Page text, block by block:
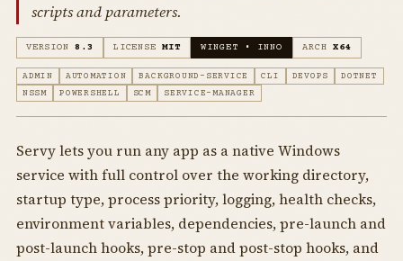
scripts and parameters.
VERSION 8.3 LICENSE MIT WINGET • INNO ARCH X64
ADMIN AUTOMATION BACKGROUND-SERVICE CLI DEVOPS
DOTNET
NSSM
POWERSHELL SCM SERVICE-MANAGER
Servy lets you run any app as a native Windows
service with full control over the working directory,
startup type, process priority, logging, health checks,
environment variables, dependencies, pre-launch and
post-launch hooks, pre-stop and post-stop hooks, and